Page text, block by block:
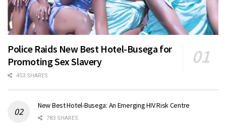
Police Raids New Best Hotel-Busega for
Promoting Sex Slavery
453 SHARES
New Best Hotel-Busega: An Emerging HIV Risk Centre
783 SHARES